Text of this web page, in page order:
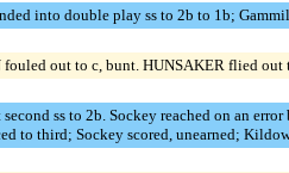
into double play ss to 2b to 1b;
out to c, bunt. HUNSAKER flied out
ss to 2b. Sockey reached on an
third; Sockey scored, unearned;